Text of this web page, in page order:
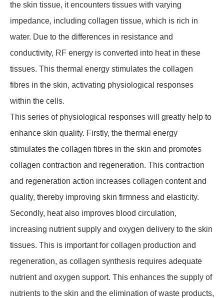
the skin tissue, it encounters tissues with varying
impedance, including collagen tissue, which is rich in
water. Due to the differences in resistance and
conductivity, RF energy is converted into heat in these
tissues. This thermal energy stimulates the collagen
fibres in the skin, activating physiological responses
within the cells.
This series of physiological responses will greatly help to
enhance skin quality. Firstly, the thermal energy
stimulates the collagen fibres in the skin and promotes
collagen contraction and regeneration. This contraction
and regeneration action increases collagen content and
quality, thereby improving skin firmness and elasticity.
Secondly, heat also improves blood circulation,
increasing nutrient supply and oxygen delivery to the skin
tissues. This is important for collagen production and
regeneration, as collagen synthesis requires adequate
nutrient and oxygen support. This enhances the supply of
nutrients to the skin and the elimination of waste products,